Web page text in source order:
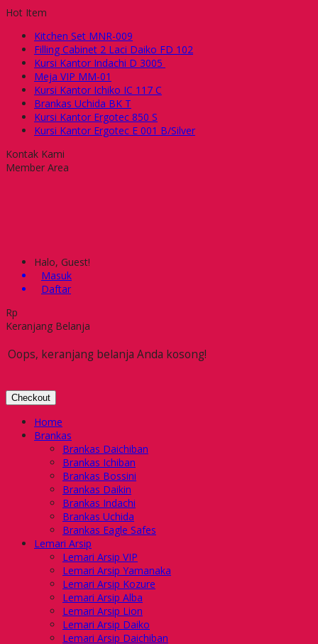
Hot Item
Kitchen Set MNR-009
Filling Cabinet 2 Laci Daiko FD 102
Kursi Kantor Indachi D 3005
Meja VIP MM-01
Kursi Kantor Ichiko IC 117 C
Brankas Uchida BK T
Kursi Kantor Ergotec 850 S
Kursi Kantor Ergotec E 001 B/Silver
Kontak Kami
Member Area
Halo, Guest!
Masuk
Daftar
Rp
Keranjang Belanja
Oops, keranjang belanja Anda kosong!
Checkout
Home
Brankas
Brankas Daichiban
Brankas Ichiban
Brankas Bossini
Brankas Daikin
Brankas Indachi
Brankas Uchida
Brankas Eagle Safes
Lemari Arsip
Lemari Arsip VIP
Lemari Arsip Yamanaka
Lemari Arsip Kozure
Lemari Arsip Alba
Lemari Arsip Lion
Lemari Arsip Daiko
Lemari Arsip Daichiban